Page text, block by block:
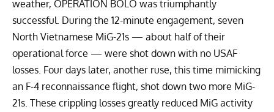
weather, OPERATION BOLO was triumphantly
successful. During the 12-minute engagement, seven
North Vietnamese MiG-21s — about half of their
operational force — were shot down with no USAF
losses. Four days later, another ruse, this time mimicking
an F-4 reconnaissance flight, shot down two more MiG-
21s. These crippling losses greatly reduced MiG activity